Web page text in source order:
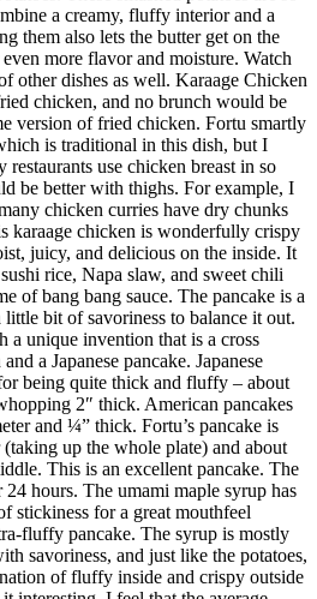
a creamy, fluffy interior and a
them also lets the butter get on the
more flavor and moisture. Watch
other dishes as well. Karaage Chicken
chicken, and no brunch would be
version of fried chicken. Fortu smartly
is traditional in this dish, but I
restaurants use chicken breast in so
be better with thighs. For example, I
chicken curries have dry chunks
karaage chicken is wonderfully crispy
juicy, and delicious on the inside. It
rice, Napa slaw, and sweet chili
of bang bang sauce. The pancake is a
bit of savoriness to balance it out.
a unique invention that is a cross
a Japanese pancake. Japanese
being quite thick and fluffy – about
2″ thick. American pancakes
and ¼” thick. Fortu’s pancake is
up the whole plate) and about
This is an excellent pancake. The
24 hours. The umami maple syrup has
stickiness for a great mouthfeel
fluffy pancake. The syrup is mostly
savoriness, and just like the potatoes,
of fluffy inside and crispy outside